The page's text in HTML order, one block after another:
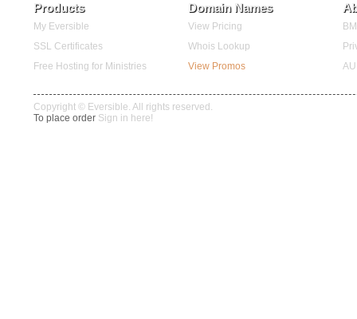
Products
My Eversible
SSL Certificates
Free Hosting for Ministries
Domain Names
View Pricing
Whois Lookup
View Promos
Copyright © Eversible. All rights reserved.
To place order Sign in here!